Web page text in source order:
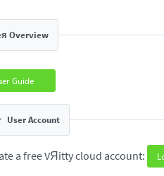
Overview
Guide
User Account
a free VЯitty cloud account: